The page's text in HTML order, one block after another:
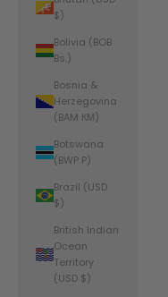
$)
Bolivia (BOB
Bs.)
Bosnia &
Herzegovina
(BAM КМ)
Botswana
(BWP P)
Brazil (USD
$)
British Indian
Ocean
Territory
(USD $)